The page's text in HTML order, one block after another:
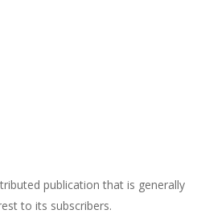
publication that is generally
to its subscribers.